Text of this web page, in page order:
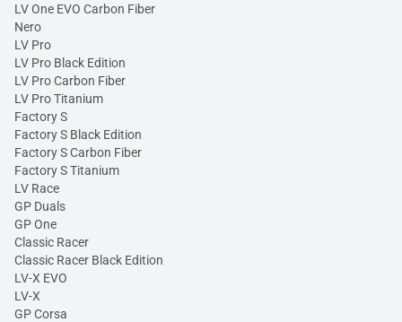
LV One EVO Carbon Fiber
Nero
LV Pro
LV Pro Black Edition
LV Pro Carbon Fiber
LV Pro Titanium
Factory S
Factory S Black Edition
Factory S Carbon Fiber
Factory S Titanium
LV Race
GP Duals
GP One
Classic Racer
Classic Racer Black Edition
LV-X EVO
LV-X
GP Corsa